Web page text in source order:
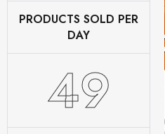
PRODUCTS SOLD PER
DAY
62